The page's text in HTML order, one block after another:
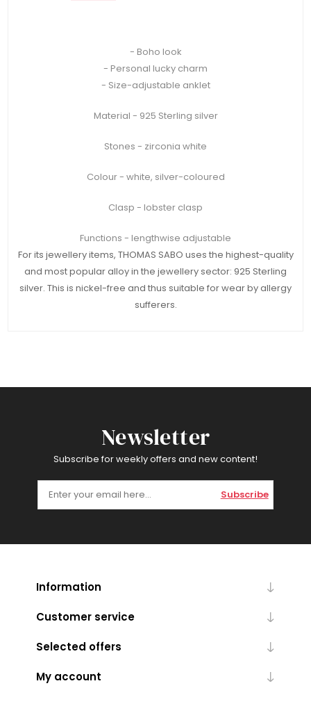
- Boho look
- Personal lucky charm
- Size-adjustable anklet
Material - 925 Sterling silver
Stones - zirconia white
Colour - white, silver-coloured
Clasp - lobster clasp
Functions - lengthwise adjustable
For its jewellery items, THOMAS SABO uses the highest-quality
and most popular alloy in the jewellery sector: 925 Sterling
silver. This is nickel-free and thus suitable for wear by allergy
sufferers.
Newsletter
Subscribe for weekly offers and new content!
Subscribe
Information
Customer service
Selected offers
My account